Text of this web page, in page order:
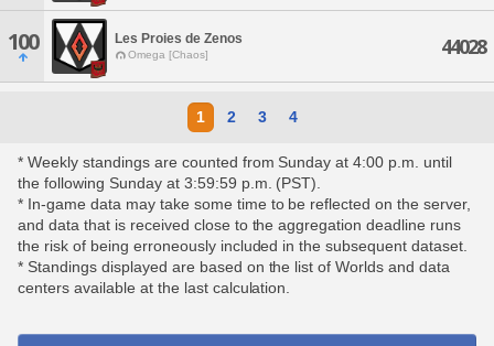
100 Les Proies de Zenos
Omega [Chaos] 44028
1 2 3 4
* Weekly standings are counted from Sunday at 4:00 p.m. until
the following Sunday at 3:59:59 p.m. (PST).
* In-game data may take some time to be reflected on the server,
and data that is received close to the aggregation deadline runs
the risk of being erroneously included in the subsequent dataset.
* Standings displayed are based on the list of Worlds and data
centers available at the last calculation.